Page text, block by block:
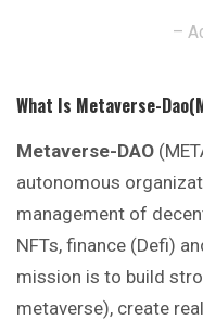
–
What Is Metaverse-
Metaverse-DAO
autonomous
management of
NFTs, finance (Defi)
mission is to build
metaverse), create